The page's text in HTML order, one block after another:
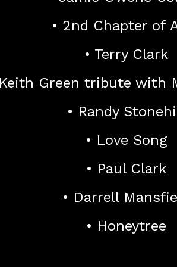
• 2nd Chapter of
• Terry Clark
Green tribute with
• Randy
• Love Song
• Paul Clark
• Darrell
• Honeytree